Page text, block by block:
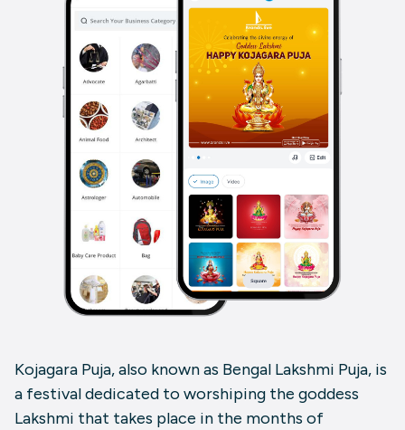
Kojagara Puja, also known as Bengal Lakshmi Puja, is
a festival dedicated to worshiping the goddess
Lakshmi that takes place in the months of